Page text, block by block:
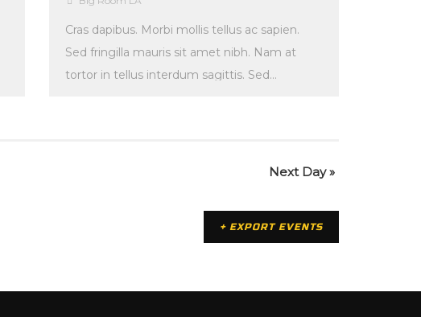
Cras dapibus. Morbi mollis tellus ac sapien.
Sed fringilla mauris sit amet nibh. Nam at
tortor in tellus interdum sagittis. Sed
Next Day»
+ EXPORT EVENTS